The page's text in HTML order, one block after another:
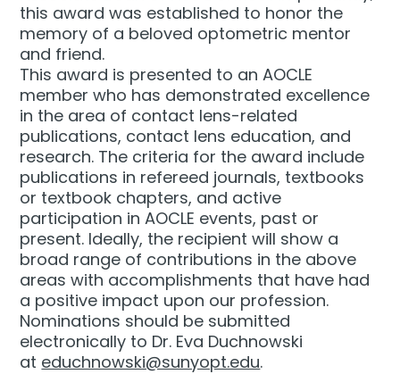
this award was established to honor the
memory of a beloved optometric mentor
and friend.
This award is presented to an AOCLE
member who has demonstrated excellence
in the area of contact lens-related
publications, contact lens education, and
research. The criteria for the award include
publications in refereed journals, textbooks
or textbook chapters, and active
participation in AOCLE events, past or
present. Ideally, the recipient will show a
broad range of contributions in the above
areas with accomplishments that have had
a positive impact upon our profession.
Nominations should be submitted
electronically to Dr. Eva Duchnowski
at educhnowski@sunyopt.edu.